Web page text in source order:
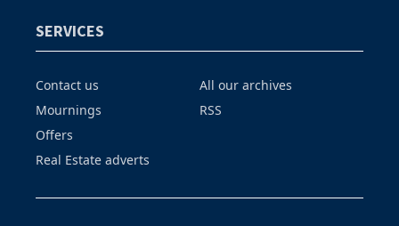
SERVICES
Contact us
Mournings
Offers
Real Estate adverts
All our archives
RSS